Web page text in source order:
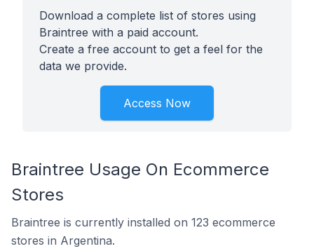
Download a complete list of stores using
Braintree with a paid account.
Create a free account to get a feel for the
data we provide.
Access Now
Braintree Usage On Ecommerce
Stores
Braintree is currently installed on 123 ecommerce
stores in Argentina.